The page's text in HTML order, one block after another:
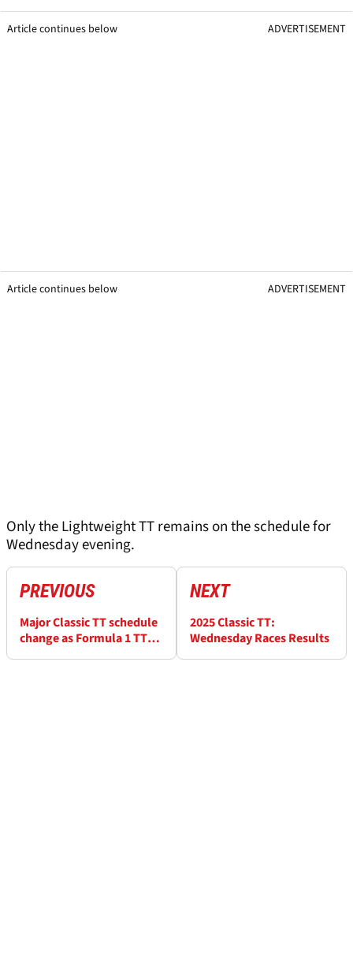
Article continues below ADVERTISEMENT
Article continues below ADVERTISEMENT
Only the Lightweight TT remains on the schedule for
Wednesday evening.
PREVIOUS
Major Classic TT schedule
change as Formula 1 TT
NEXT
2025 Classic TT:
Wednesday Races Results